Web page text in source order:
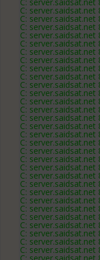
C:
C:
C:
C:
C:
C:
C:
C:
C:
C:
C:
C:
C:
C:
C:
C:
C:
C:
C:
C:
C:
C:
C:
C:
C:
C:
C:
C:
C:
C: